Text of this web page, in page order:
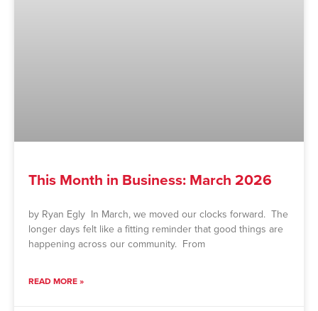
This Month in Business: March 2026
by Ryan Egly In March, we moved our clocks forward. The
longer days felt like a fitting reminder that good things are
happening across our community. From
READ MORE »